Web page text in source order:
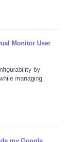
Monitor User
by
managing